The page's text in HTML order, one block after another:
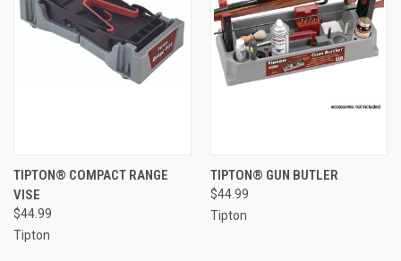
TIPTON® COMPACT RANGE
VISE
$44.99
Tipton
TIPTON® GUN BUTLER
$44.99
Tipton